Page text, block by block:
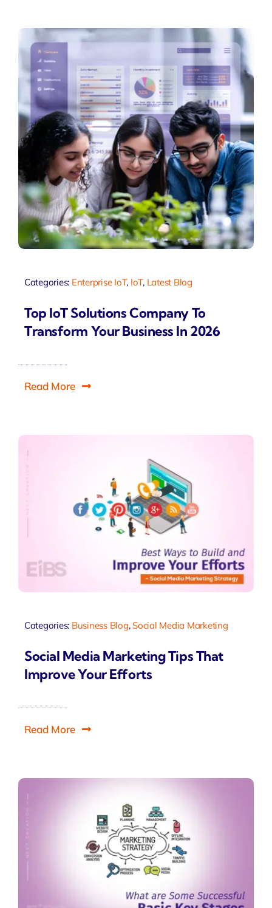
Categories: Enterprise IoT, IoT, Latest Blog
Top IoT Solutions Company To
Transform Your Business In 2026
Read More
Categories: Business Blog,Social Media Marketing
Social Media Marketing Tips That
Improve Your Efforts
Read More